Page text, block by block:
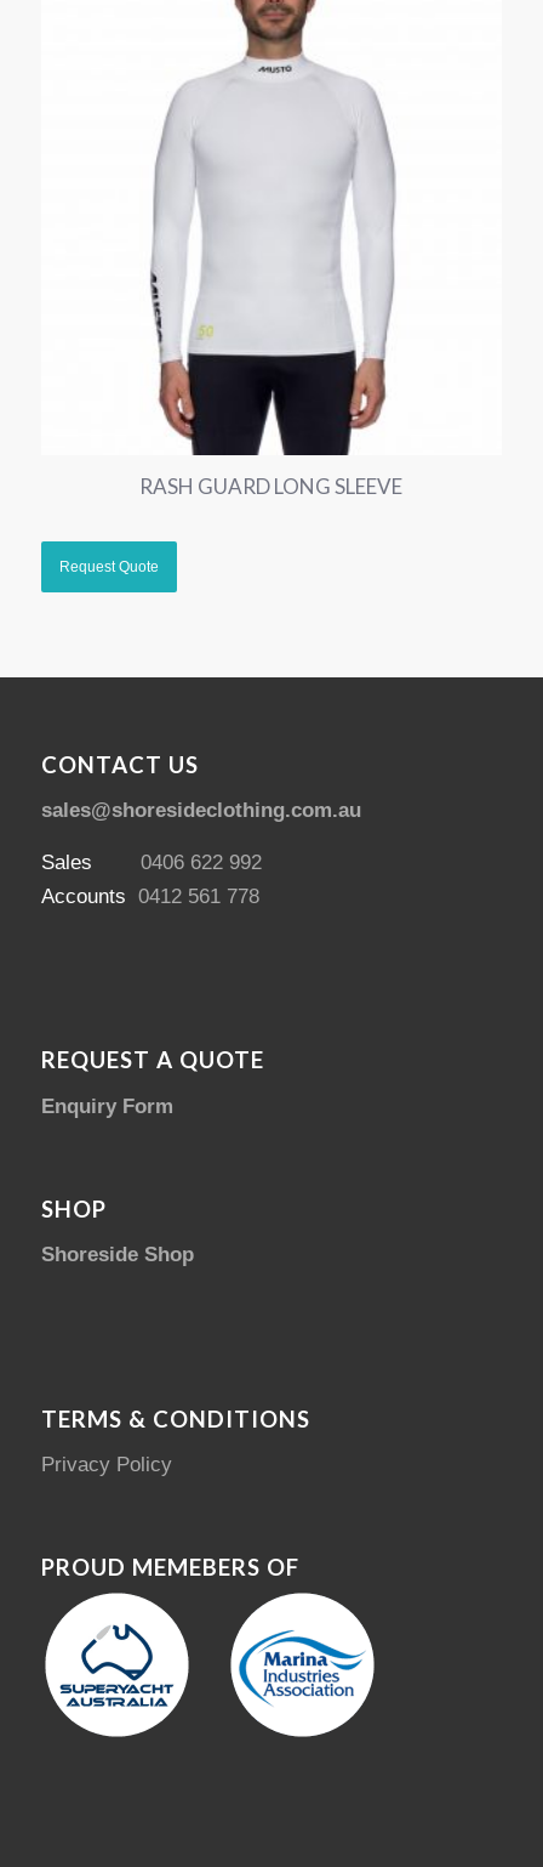
RASH GUARD LONG SLEEVE
CONTACT US
sales@shoresideclothing.com.au
Sales 0406 622 992
Accounts 0412 561 778
REQUEST A QUOTE
Enquiry Form
SHOP
Shoreside Shop
TERMS & CONDITIONS
Privacy Policy
PROUD MEMEBERS OF